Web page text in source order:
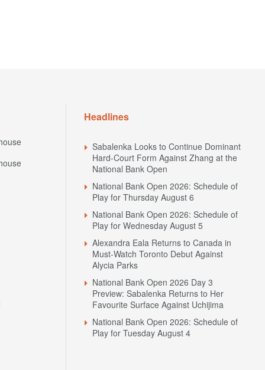
Headlines
Sabalenka Looks to Continue Dominant
Hard-Court Form Against Zhang at the
National Bank Open
National Bank Open 2026: Schedule of
Play for Thursday August 6
National Bank Open 2026: Schedule of
Play for Wednesday August 5
Alexandra Eala Returns to Canada in
Must-Watch Toronto Debut Against
Alycia Parks
National Bank Open 2026 Day 3
Preview: Sabalenka Returns to Her
Favourite Surface Against Uchijima
National Bank Open 2026: Schedule of
Play for Tuesday August 4